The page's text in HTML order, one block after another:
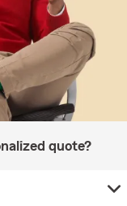
quote?